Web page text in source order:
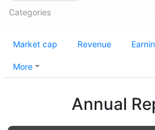
Categories
Market cap Revenue
More
Annual